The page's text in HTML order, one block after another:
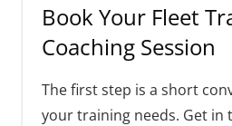
Book Your Fleet
Coaching Session
The first step is a short
your training needs. Get in